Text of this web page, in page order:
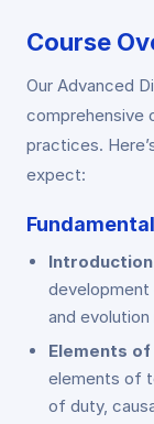
Course
Our Advanced
comprehensive
practices.
expect:
and
Elements
elements of
of duty,